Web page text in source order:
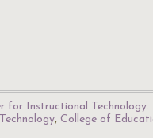
for Instructional Technology.
, College of